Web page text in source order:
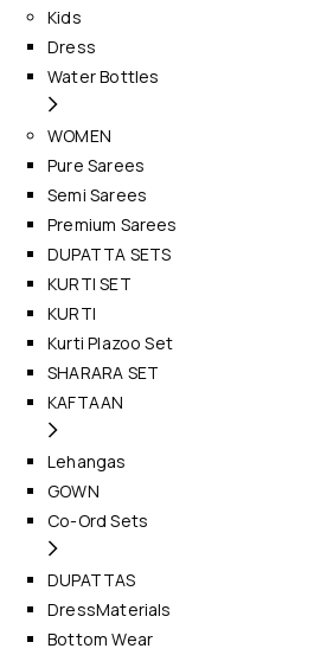
Kids
Dress
Water Bottles
WOMEN
Pure Sarees
Semi Sarees
Premium Sarees
DUPATTA SETS
KURTI SET
KURTI
Kurti Plazoo Set
SHARARA SET
KAFTAAN
Lehangas
GOWN
Co-Ord Sets
DUPATTAS
DressMaterials
Bottom Wear